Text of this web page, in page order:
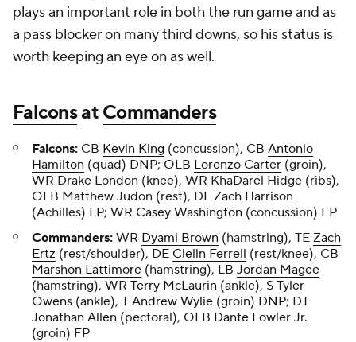
plays an important role in both the run game and as
a pass blocker on many third downs, so his status is
worth keeping an eye on as well.
FalconsatCommanders
Falcons: CB Kevin King (concussion), CB Antonio
Hamilton (quad) DNP; OLB Lorenzo Carter (groin),
WR Drake London (knee), WR KhaDarel Hidge (ribs),
OLB Matthew Judon (rest), DL Zach Harrison
(Achilles) LP; WR Casey Washington (concussion) FP
Commanders: WR Dyami Brown (hamstring), TE Zach
Ertz (rest/shoulder), DE Clelin Ferrell (rest/knee), CB
Marshon Lattimore (hamstring), LB Jordan Magee
(hamstring), WR Terry McLaurin (ankle), S Tyler
Owens (ankle), T Andrew Wylie (groin) DNP; DT
Jonathan Allen (pectoral), OLB Dante Fowler Jr.
(groin) FP